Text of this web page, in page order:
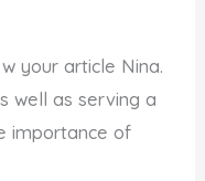
your article Nina.
well as serving a
importance of